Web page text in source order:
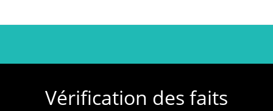
Vérification des faits